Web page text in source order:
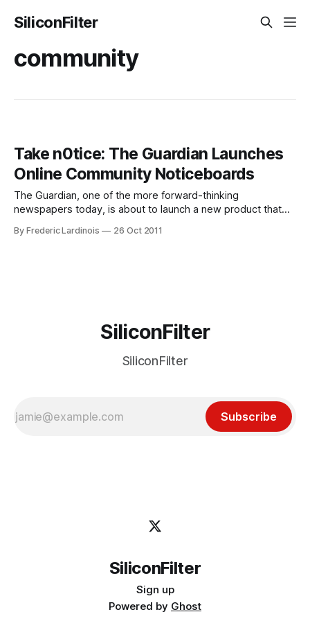
SiliconFilter
community
Take n0tice: The Guardian Launches
Online Community Noticeboards
The Guardian, one of the more forward-thinking
newspapers today, is about to launch a new product that
local news site. N0tice, as the project is called, draws its
By Frederic Lardinois 26 Oct 2011
SiliconFilter
SiliconFilter
Subscribe
SiliconFilter
Sign up
Powered by Ghost